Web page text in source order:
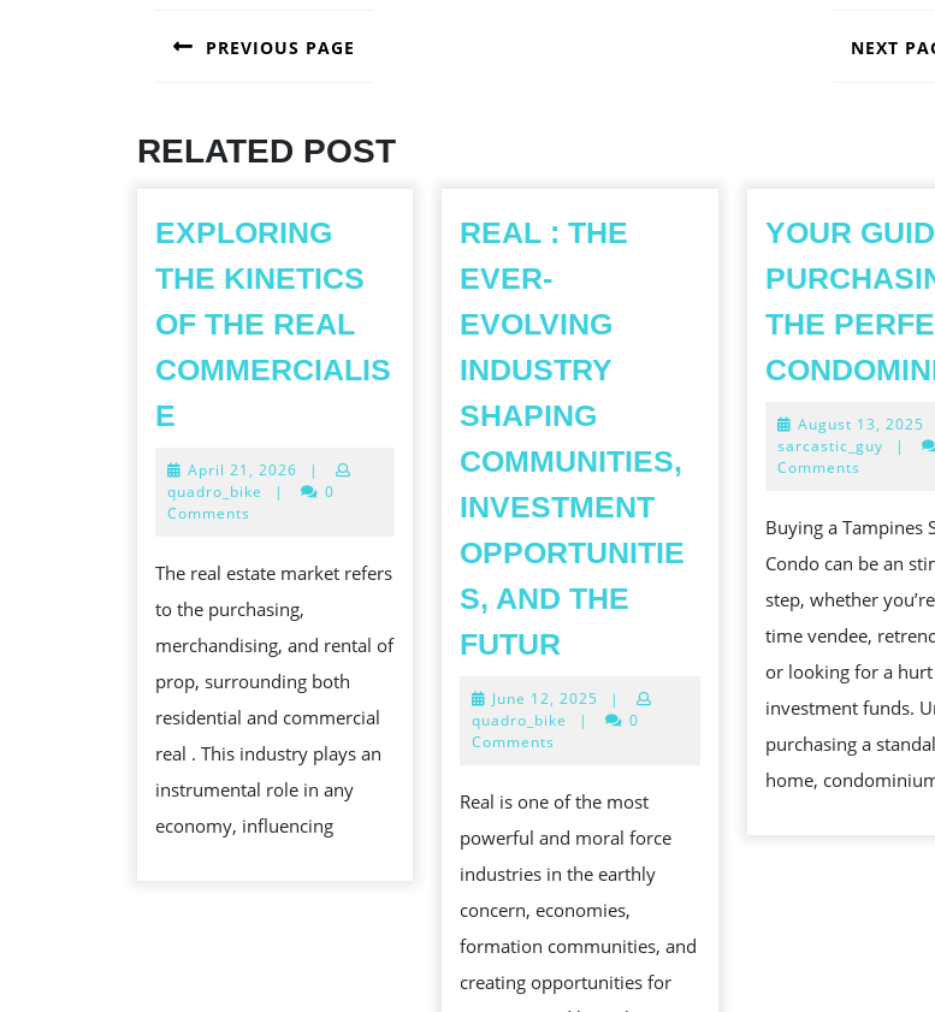
NAVIGATION
PREVIOUS PAGE NEXT
RELATED POST
EXPLORING
THE KINETICS
OF THE REAL
COMMERCIALIS
E
KINETICS
OF
REAL
COMMERCIALISE
April 21, 2026 April
21,
|
quadro_bike
|
0
Comments
The real estate market refers
to the purchasing,
merchandising, and rental of
prop, surrounding both
residential and commercial
real . This industry plays an
instrumental role in any
economy, influencing
REAL : THE
EVER-
EVOLVING
INDUSTRY
SHAPING
COMMUNITIES,
INVESTMENT
OPPORTUNITIE
S, AND THE
FUTUR
THE
INDUSTRY
SHAPING
COMMUNITIES,
INVESTMENT
OPPORTUNITIES,
AND
June 12, 2025 June
12,
|
quadro_bike
|
0
Comments
Real is one of the most
powerful and moral force
industries in the earthly
concern, economies,
formation communities, and
creating opportunities for
YOUR
THE
August 13, 2025
sarcastic_guy
|
Comments
Buying a Tampines
Condo can be an
step, whether
time vendee,
or looking for a hurt
investment funds.
purchasing a
home,